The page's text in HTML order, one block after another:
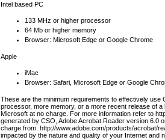
Intel based PC
133 MHz or higher processor
64 Mb or higher memory
Browser: Microsoft Edge or Google Chrome
Apple
iMac
Browser: Safari, Microsoft Edge or Google
These are the minimum requirements to effectively
processor, more memory, or a more recent release of
Microsoft at no charge. For more information refer to
generated by CSO, Adobe Acrobat Reader version 6.0
charge from: http://www.adobe.com/products/acrobat/
impacted by the nature and quality of your Internet and